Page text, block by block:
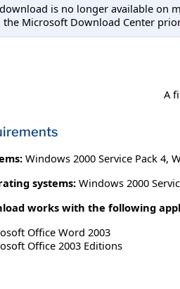
is no longer available on
Microsoft Download Center
A
Windows 2000 Service Pack 4,
systems:Windows 2000
works with the following
Office Word 2003
Office 2003 Editions